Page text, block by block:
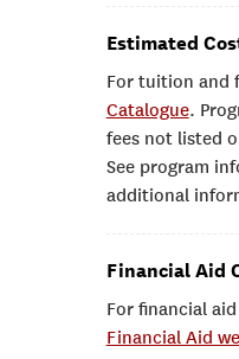
Estimated
For tuition and
Catalogue.
fees not listed
See program
additional
Financial Aid
For financial
Financial Aid